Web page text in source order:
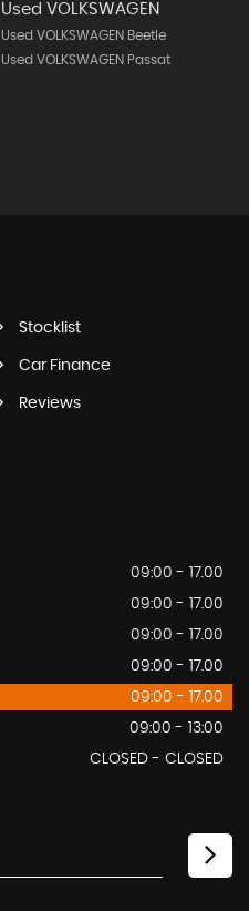
Used VOLKSWAGEN
Used VOLKSWAGEN Beetle
Used VOLKSWAGEN Passat
Stocklist
Car Finance
Reviews
09:00 - 17.00
09:00 - 17.00
09:00 - 17.00
09:00 - 17.00
09:00 - 17.00
09:00 - 13:00
CLOSED - CLOSED